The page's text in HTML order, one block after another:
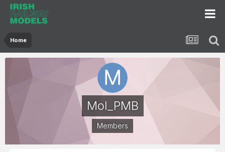
Home
Mol_PMB
Members